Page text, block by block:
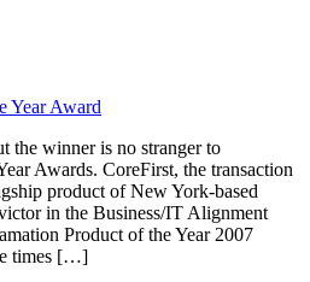
Year Award
the winner is no stranger to
Awards. CoreFirst, the transaction
product of New York-based
in the Business/IT Alignment
Product of the Year 2007
times […]